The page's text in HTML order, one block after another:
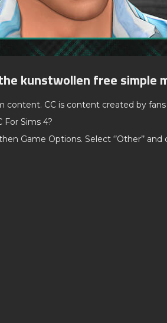
kunstwollen free simple
content. CC is content created by
For Sims 4?
Game Options. Select ‘’Other’’